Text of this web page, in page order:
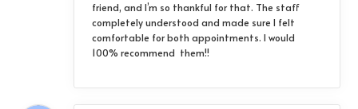
friend, and I’m so thankful for that. The staff
completely understood and made sure I felt
comfortable for both appointments. I would
100% recommend them!!